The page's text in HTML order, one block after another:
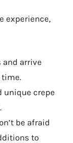
experience,
and arrive
time.
unique crepe
be afraid
to